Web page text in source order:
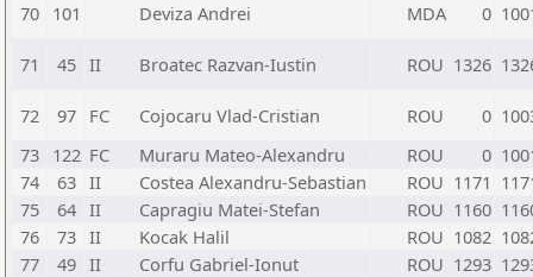
70 101 Deviza Andrei MDA 0
71 45 II Broatec Razvan-Iustin ROU 1326
72 97 FC Cojocaru Vlad-Cristian ROU 0
73 122 FC Muraru Mateo-Alexandru ROU 0
74
63 II Costea Alexandru-Sebastian ROU 1171
75
64 II Capragiu Matei-Stefan ROU 1160
76
73 II Kocak Halil ROU 1082
77
49 II Corfu Gabriel-Ionut ROU 1293